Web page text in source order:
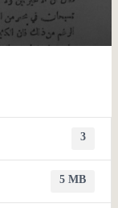
3
5 MB